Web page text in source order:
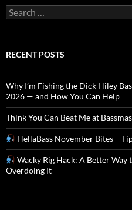
Search
for:
RECENT POSTS
Why I’m Fishing the Dick Hiley
2026 — and How You Can Help
Think You Can Beat Me at
HellaBass November Bites –
Wacky Rig Hack: A Better
Overdoing It